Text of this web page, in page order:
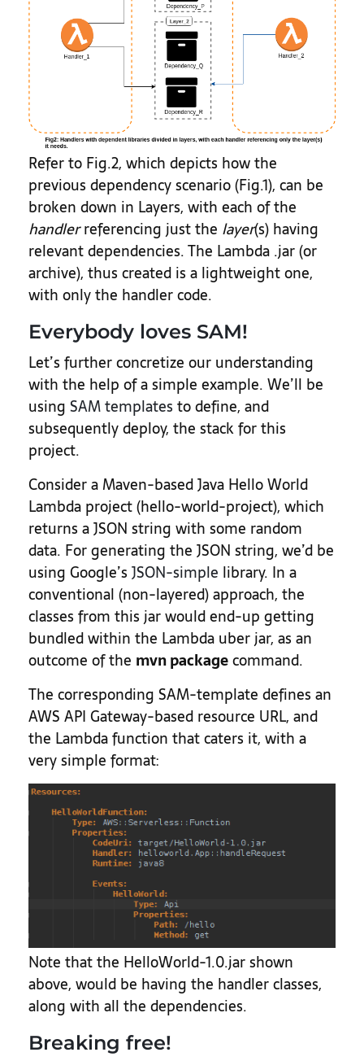
Refer to Fig.2, which depicts how the
previous dependency scenario (Fig.1), can be
broken down in Layers, with each of the
handlerreferencing just the layer(s) having
relevant dependencies. The Lambda .jar (or
archive), thus created is a lightweight one,
with only the handler code.
Everybody loves SAM!
Let’s further concretize our understanding
with the help of a simple example. We’ll be
using SAM templates to define, and
subsequently deploy, the stack for this
project.
Consider a Maven-based Java Hello World
Lambda project (hello-world-project), which
returns a JSON string with some random
data. For generating the JSON string, we’d be
using Google’s JSON-simple library. In a
conventional (non-layered) approach, the
classes from this jar would end-up getting
bundled within the Lambda uber jar, as an
outcome of the mvn packagecommand.
The corresponding SAM-template defines an
AWS API Gateway-based resource URL, and
the Lambda function that caters it, with a
very simple format:
Note that the HelloWorld-1.0.jar shown
above, would be having the handler classes,
along with all the dependencies.
Breaking free!